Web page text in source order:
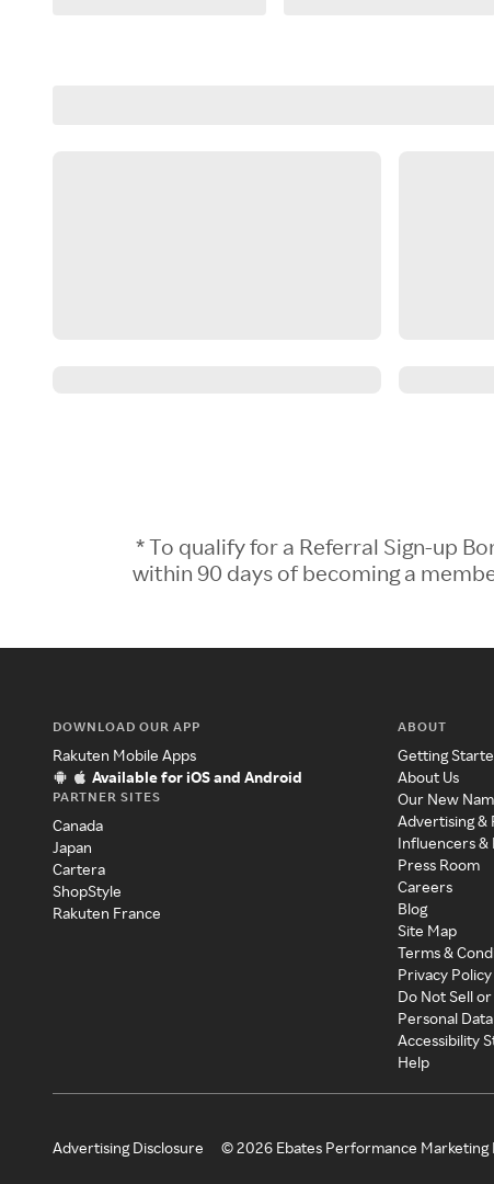
* To qualify for a Referral Sign-up
within 90 days of becoming a
DOWNLOAD OUR APP
Rakuten Mobile Apps
Available for iOS and Android
PARTNER SITES
Canada
Japan
Cartera
ShopStyle
Rakuten France
ABOUT
Getting
About Us
Our New
Advertising &
Influencers &
Press Room
Careers
Blog
Site Map
Terms &
Privacy Policy
Do Not Sell
Personal
Accessibility
Help
Advertising Disclosure ©2026 Ebates Performance